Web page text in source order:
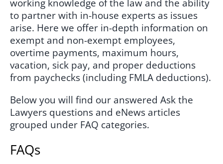
working knowledge of the law and the ability
to partner with in-house experts as issues
arise. Here we offer in-depth information on
exempt and non-exempt employees,
overtime payments, maximum hours,
vacation, sick pay, and proper deductions
from paychecks (including FMLA deductions).
Below you will find our answered Ask the
Lawyers questions and eNews articles
grouped under FAQ categories.
FAQs